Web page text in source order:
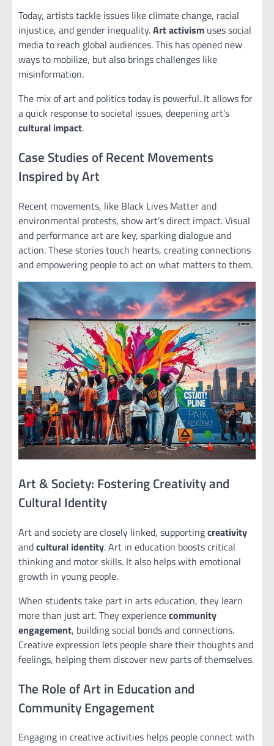
Today, artists tackle issues like climate change, racial
injustice, and gender inequality.Art activism uses social
media to reach global audiences. This has opened new
ways to mobilize, but also brings challenges like
misinformation.
The mix of art and politics today is powerful. It allows for
a quick response to societal issues, deepening art’s
cultural impact.
Case Studies of Recent Movements
Inspired by Art
Recent movements, like Black Lives Matter and
environmental protests, show art’s direct impact. Visual
and performance art are key, sparking dialogue and
action. These stories touch hearts, creating connections
and empowering people to act on what matters to them.
Art & Society: Fostering Creativity and
Cultural Identity
Art and society are closely linked, supportingcreativity
andcultural identity. Art in education boosts critical
thinking and motor skills. It also helps with emotional
growth in young people.
When students take part in arts education, they learn
more than just art. They experiencecommunity
engagement, building social bonds and connections.
Creative expression lets people share their thoughts and
feelings, helping them discover new parts of themselves.
The Role of Art in Education and
Community Engagement
Engaging in creative activities helps people connect with